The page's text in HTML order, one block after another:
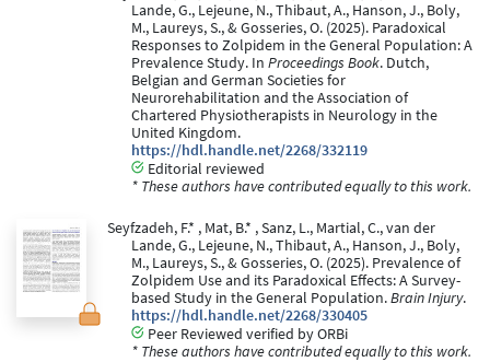
Lande, G., Lejeune, N., Thibaut, A., Hanson, J., Boly,
M., Laureys, S., & Gosseries, O. (2025). Paradoxical
Responses to Zolpidem in the General Population: A
Prevalence Study. In Proceedings Book. Dutch,
Belgian and German Societies for
Neurorehabilitation and the Association of
Chartered Physiotherapists in Neurology in the
United Kingdom.
https://hdl.handle.net/2268/332119
Editorial reviewed
* These authors have contributed equally to this work.
Seyfzadeh, F.* , Mat, B.* , Sanz, L., Martial, C., van der
Lande, G., Lejeune, N., Thibaut, A., Hanson, J., Boly,
M., Laureys, S., & Gosseries, O. (2025). Prevalence of
Zolpidem Use and its Paradoxical Effects: A Survey-
based Study in the General Population.Brain Injury.
https://hdl.handle.net/2268/330405
Peer Reviewed verified by ORBi
* These authors have contributed equally to this work.